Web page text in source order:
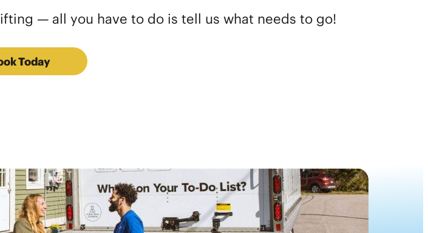
— all you have to do is tell us what needs to go!
Today